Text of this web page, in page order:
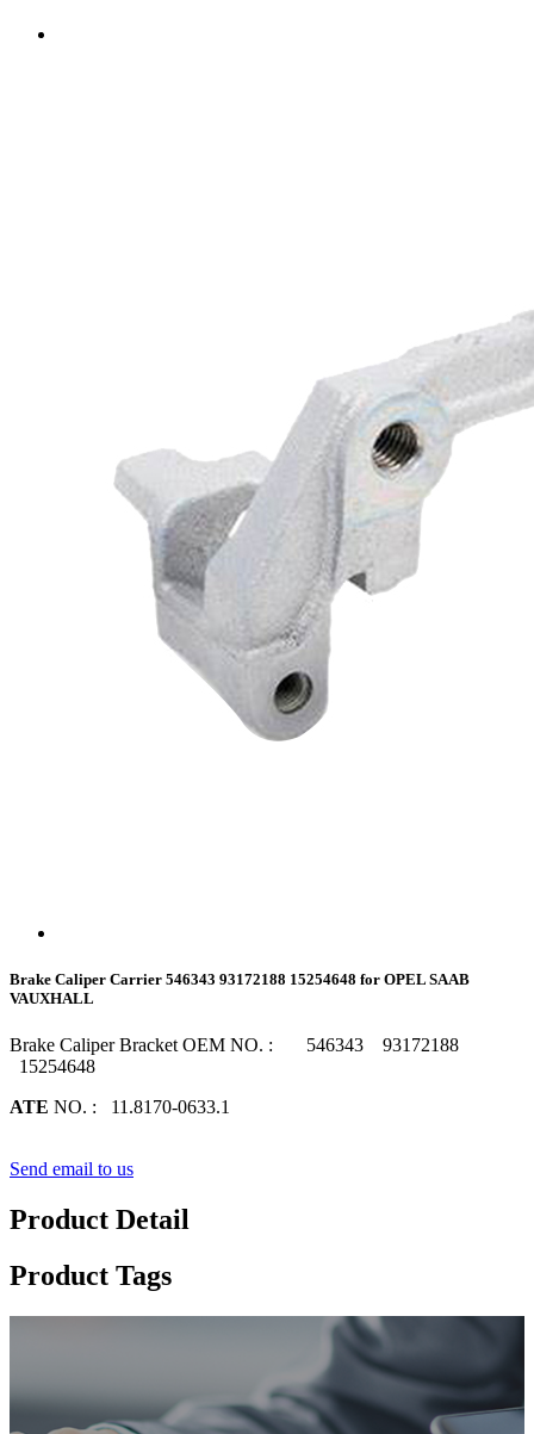
Brake Caliper Carrier 546343 93172188 15254648 for OPEL SAAB
VAUXHALL
Brake Caliper Bracket OEM NO. : 546343 93172188
15254648
ATE NO. : 11.8170-0633.1
Send email to us
Product Detail
Product Tags